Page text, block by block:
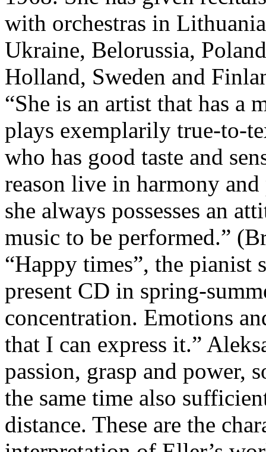
with orchestras in
Ukraine, Belorussia,
Holland, Sweden and
“She is an artist that has a
plays exemplarily true-to-
who has good taste and
reason live in harmony
she always possesses an
music to be performed.”
“Happy times”, the pianist
present CD in spring-
concentration. Emotions
that I can express it.”
passion, grasp and power,
the same time also
distance. These are the